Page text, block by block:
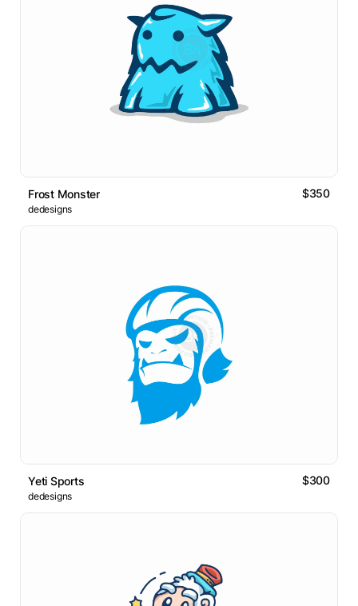
Frost Monster $350
dedesigns
Yeti Sports $300
dedesigns